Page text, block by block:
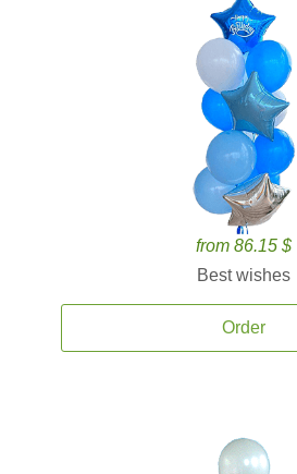
from 86.15 $
Best wishes
Order